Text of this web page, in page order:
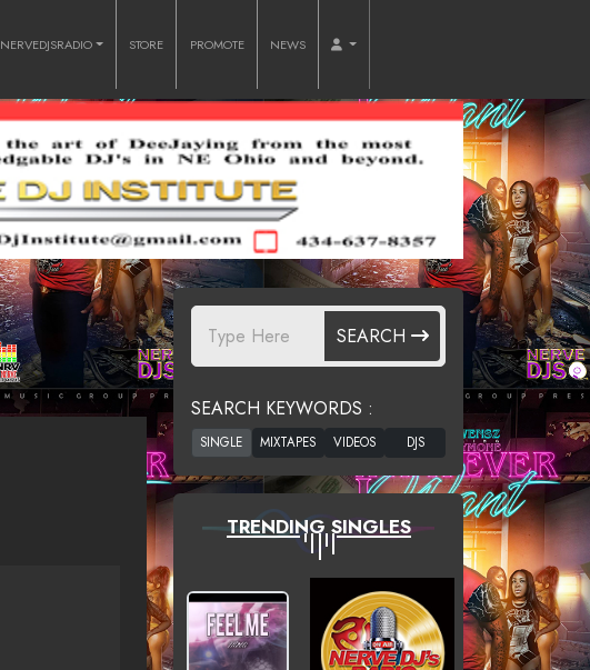
NERVEDJSRADIO STORE PROMOTE NEWS
SEARCH
SEARCH KEYWORDS :
TRENDING SINGLES